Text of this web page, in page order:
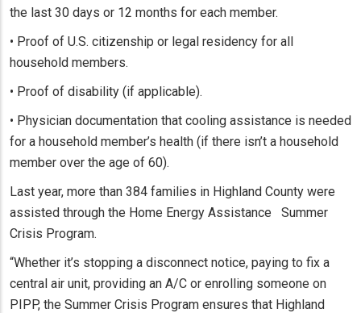
the last 30 days or 12 months for each member.
• Proof of U.S. citizenship or legal residency for all
household members.
• Proof of disability (if applicable).
• Physician documentation that cooling assistance is needed
for a household member’s health (if there isn’t a household
member over the age of 60).
Last year, more than 384 families in Highland County were
assisted through the Home Energy Assistance Summer
Crisis Program.
“Whether it’s stopping a disconnect notice, paying to fix a
central air unit, providing an A/C or enrolling someone on
PIPP, the Summer Crisis Program ensures that Highland